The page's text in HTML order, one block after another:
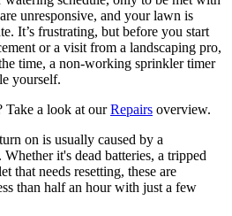
unresponsive, and your lawn is
It’s frustrating, but before you start
or a visit from a landscaping pro,
time, a non-working sprinkler timer
yourself.
Take a look at our Repairs overview.
on is usually caused by a
it's dead batteries, a tripped
that needs resetting, these are
than half an hour with just a few